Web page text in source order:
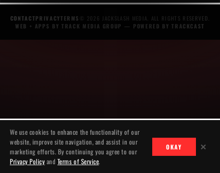
CONTACTPRIVACYTERMS © 2026 JACKSLASH MEDIA. ALL RIGHTS RESERVED.
WEB + APPS BY TRACK MEDIA GROUP — POWERED BYTRACKCAST
We use cookies to enhance the functionality of our
website, improve site navigation, and assist in our
marketing efforts. By continuing you agree to our
Privacy Policy and Terms of Service.
OKAY ✕